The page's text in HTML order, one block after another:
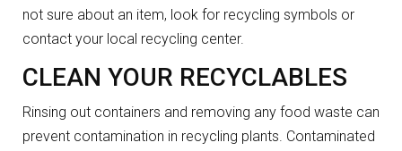
not sure about an item, look for recycling symbols or
contact your local recycling center.
CLEAN YOUR RECYCLABLES
Rinsing out containers and removing any food waste can
prevent contamination in recycling plants. Contaminated